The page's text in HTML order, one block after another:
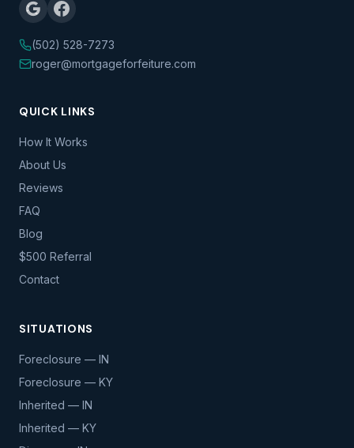
(502) 528-7273
roger@mortgageforfeiture.com
QUICK LINKS
How It Works
About Us
Reviews
FAQ
Blog
$500 Referral
Contact
SITUATIONS
Foreclosure — IN
Foreclosure — KY
Inherited — IN
Inherited — KY